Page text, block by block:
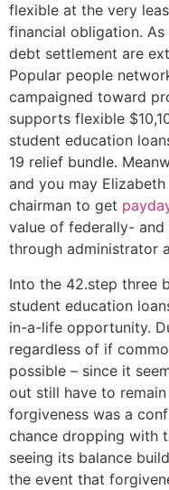
flexible at the very
financial obligation. As
debt settlement are
Popular people
campaigned toward
supports flexible
student education
19 relief bundle.
and you may
chairman to get
value of federally-
through administrator
Into the 42.step three
student education
in-a-life opportunity.
regardless of if
possible – since it
out still have to
forgiveness was a
chance dropping with
seeing its balance
the event that